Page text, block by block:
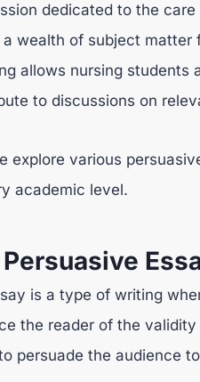
dedicated to the
wealth of subject matter
allows nursing students
to discussions on
explore various
academic level.
is a type of writing
the reader of the
persuade the audience